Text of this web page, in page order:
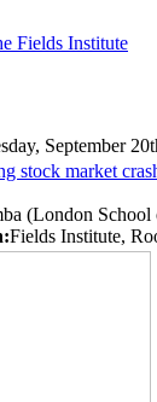
Fields Institute
September
stock market
(London School
Fields Institute,